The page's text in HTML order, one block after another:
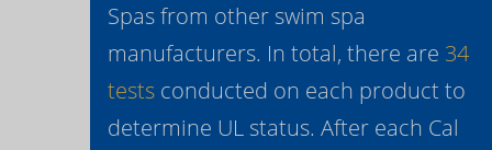
Spas from other swim spa
manufacturers. In total, there are 34
testsconducted on each product to
determine UL status. After each Cal